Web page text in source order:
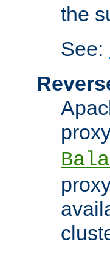
the
See: